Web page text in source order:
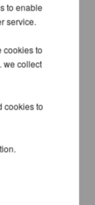
to enable
service.
cookies to
we collect
cookies to